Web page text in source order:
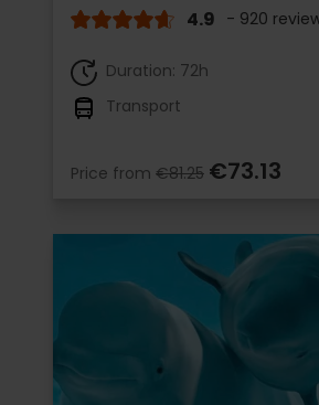
4.9 - 920
Duration: 72h
Transport
Price from €81.25 €73.13